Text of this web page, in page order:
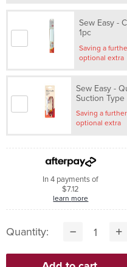
Sew Easy -
1pc
Saving a
optional extra
Sew Easy -
Suction Type
Saving a
optional extra
In 4 payments of
$7.12
learn more
Quantity: